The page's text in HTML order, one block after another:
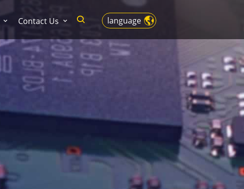
language
Contact Us